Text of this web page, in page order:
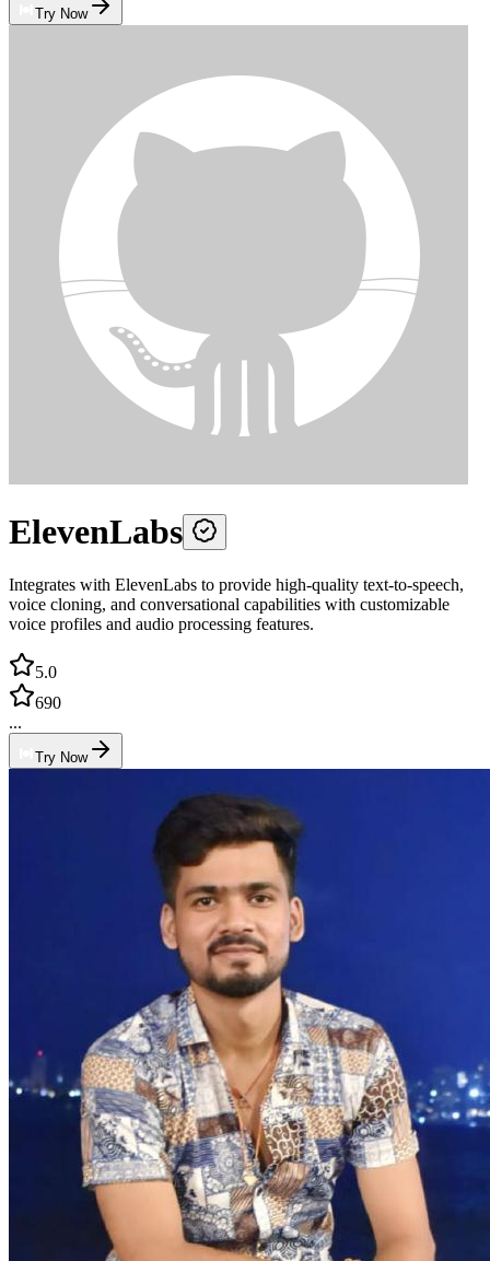
Try Now
ElevenLabs
Integrates with ElevenLabs to provide high-quality text-to-speech,
voice cloning, and conversational capabilities with customizable
voice profiles and audio processing features.
5.0
690
...
Try Now